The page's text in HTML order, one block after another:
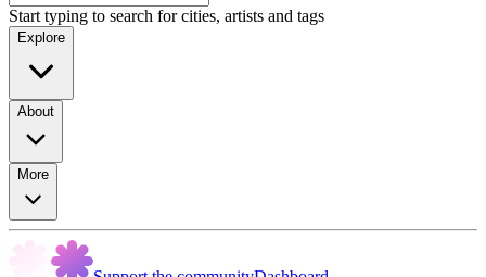
Start typing to search for cities, artists and tags
Explore
About
More